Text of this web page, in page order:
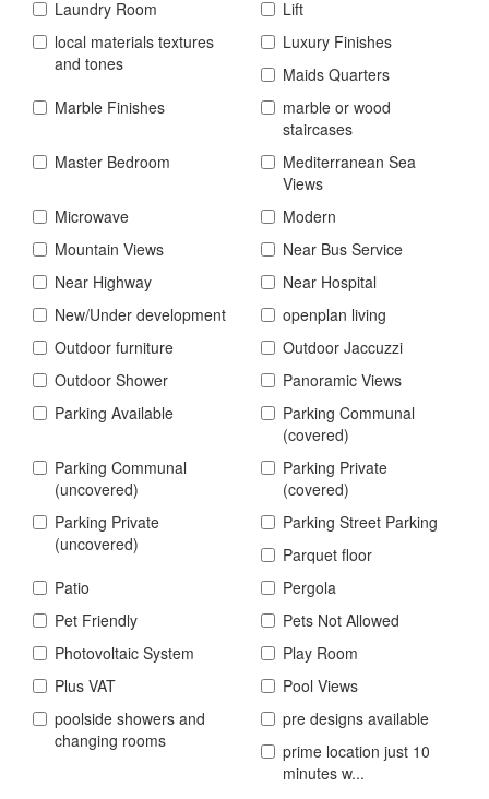
Laundry Room
Lift
local materials textures
and tones
Luxury Finishes
Maids Quarters
Marble Finishes
marble or wood
staircases
Master Bedroom
Mediterranean Sea
Views
Microwave
Modern
Mountain Views
Near Bus Service
Near Highway
Near Hospital
New/Under development
openplan living
Outdoor furniture
Outdoor Jaccuzzi
Outdoor Shower
Panoramic Views
Parking Available
Parking Communal
(covered)
Parking Communal
(uncovered)
Parking Private
(covered)
Parking Private
(uncovered)
Parking Street Parking
Parquet floor
Patio
Pergola
Pet Friendly
Pets Not Allowed
Photovoltaic System
Play Room
Plus VAT
Pool Views
poolside showers and
changing rooms
pre designs available
prime location just 10
minutes w...